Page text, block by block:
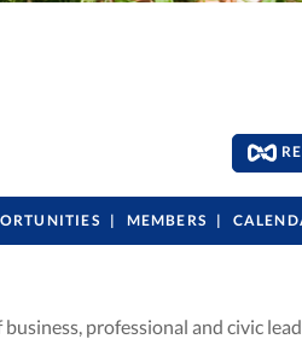
MEMBERS
professional and civic